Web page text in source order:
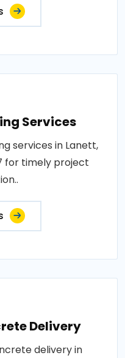
Services
services in Lanett,
for timely project
Delivery
delivery in